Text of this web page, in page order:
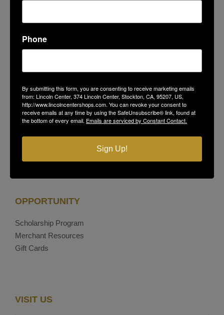
On-Site Security(209) 689-5967
Privacy Policy
OPPORTUNITY
Scholarship Program
Merchant Resources
Gift Cards
VISIT US
Phone
By submitting this form, you are consenting to receive marketing emails
from: Lincoln Center, 374 Lincoln Center, Stockton, CA, 95207, US,
http://www.lincolncentershops.com. You can revoke your consent to
receive emails at any time by using the SafeUnsubscribe® link, found at
the bottom of every email. Emails are serviced by Constant Contact.
Sign Up!